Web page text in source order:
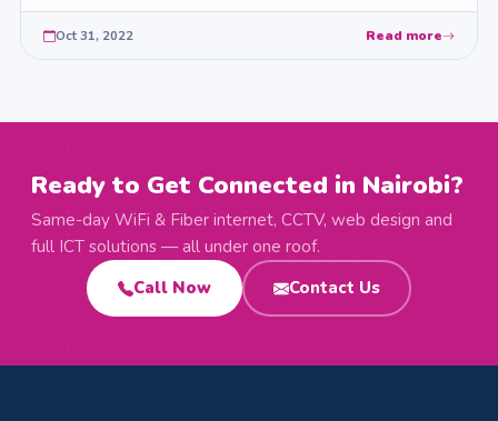
Oct 31, 2022 Read more
Ready to Get Connected in Nairobi?
Same-day WiFi & Fiber internet, CCTV, web design and
full ICT solutions — all under one roof.
Call Now
Contact Us